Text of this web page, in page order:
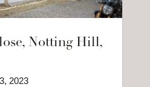
Notting Hill,
2023